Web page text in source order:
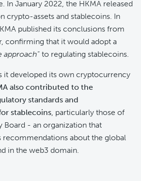
In January 2022, the HKMA released
crypto-assets and stablecoins. In
published its conclusions from
confirming that it would adopt a
approach” to regulating stablecoins.
it developed its own cryptocurrency
also contributed to the
standards and
stablecoins, particularly those of
Board - an organization that
recommendations about the global
in the web3 domain.